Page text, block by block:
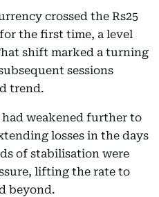
crossed the Rs25
the first time, a level
shift marked a turning
sessions
trend.
weakened further to
losses in the days
of stabilisation were
lifting the rate to
beyond.